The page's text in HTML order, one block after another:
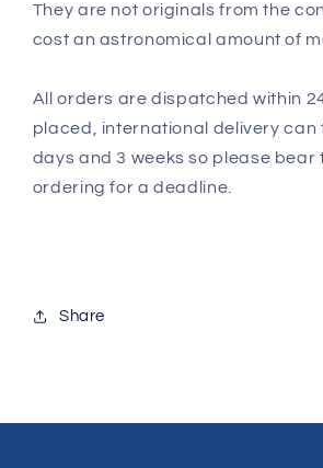
They are not originals from the
cost an astronomical amount of
All orders are dispatched within
placed, international delivery can
days and 3 weeks so please bear
ordering for a deadline.
Share